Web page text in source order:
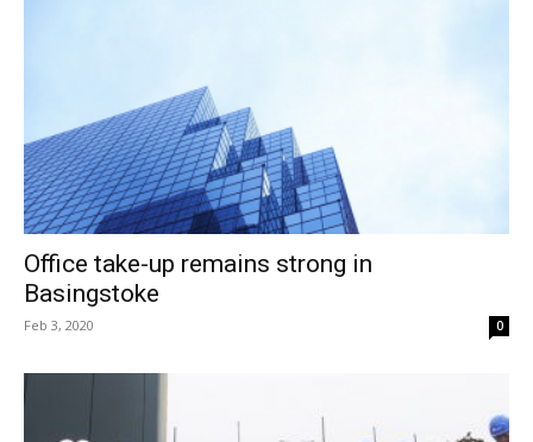
Office take-up remains strong in
Basingstoke
Feb 3, 2020 0